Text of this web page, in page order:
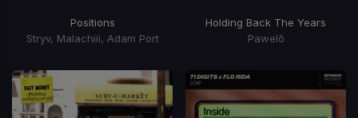
Positions
Stryv, Malachiii, Adam Port
Holding Back The Years
Pawelō